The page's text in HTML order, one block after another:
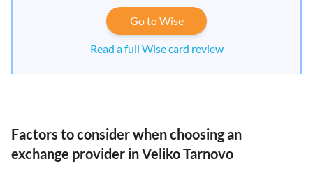
Go to Wise
Read a full Wise card review
Factors to consider when choosing an
exchange provider in Veliko Tarnovo